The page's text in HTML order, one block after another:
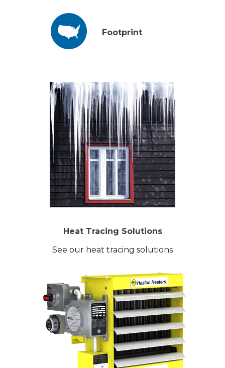
Footprint
Heat Tracing Solutions
See our heat tracing solutions